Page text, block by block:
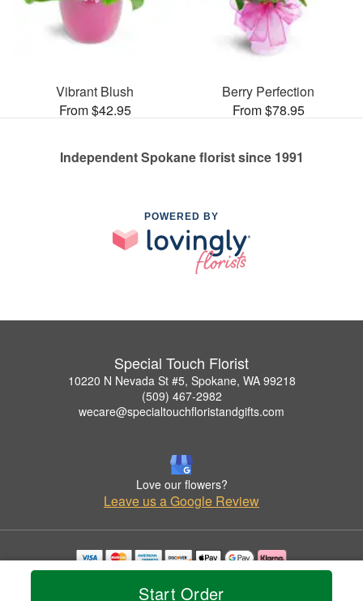
Start Order
Vibrant Blush
From $42.95
Berry Perfection
From $78.95
Independent Spokane florist since 1991
POWERED BY
Special Touch Florist
10220 N Nevada St #5, Spokane, WA 99218
(509) 467-2982
wecare@specialtouchfloristandgifts.com
Love our flowers?
Leave us a Google Review
Copyrighted images herein are used with permission by Special Touch Florist.
© 2026 All Rights Reserved.